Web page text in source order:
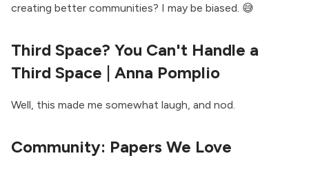
creating better communities? I may be biased. 😅
Third Space? You Can't Handle a
Third Space | Anna Pomplio
Well, this made me somewhat laugh, and nod.
Community: Papers We Love